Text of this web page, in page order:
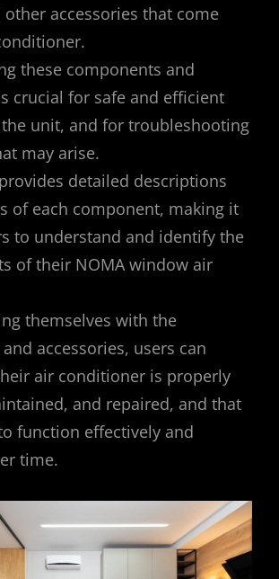
accessories that come
these components and
crucial for safe and efficient
unit, and for troubleshooting
may arise.
detailed descriptions
of each component, making it
to understand and identify the
of their NOMA window air
themselves with the
accessories, users can
air conditioner is properly
and repaired, and that
function effectively and
time.